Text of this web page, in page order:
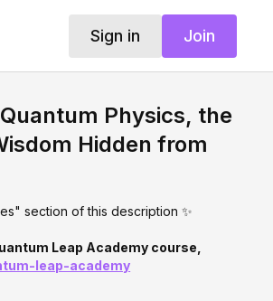
Sign in Join
Physics, the
Hidden from
section of this description ✨
Leap Academy course,
leap-academy